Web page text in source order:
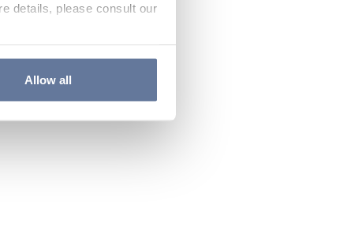
details, please consult our
Allow all